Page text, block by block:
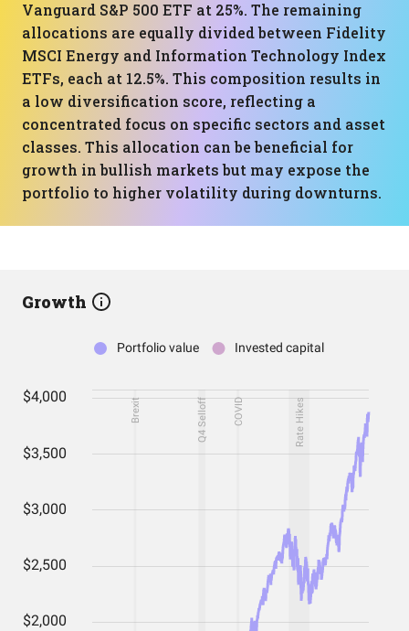
Vanguard S&P 500 ETF at 25%. The remaining
allocations are equally divided between Fidelity
MSCI Energy and Information Technology Index
ETFs, each at 12.5%. This composition results in
a low diversification score, reflecting a
concentrated focus on specific sectors and asset
classes. This allocation can be beneficial for
growth in bullish markets but may expose the
portfolio to higher volatility during downturns.
Growth